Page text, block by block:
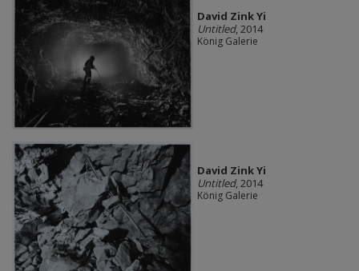
David Zink Yi
Untitled, 2014
König Galerie
David Zink Yi
Untitled, 2014
König Galerie